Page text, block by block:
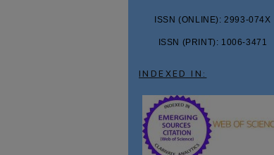
ISSN (ONLINE): 2993-074X
ISSN (PRINT): 1006-3471
INDEXED IN: